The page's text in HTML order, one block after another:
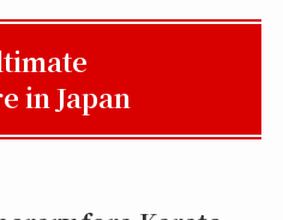
in Japan